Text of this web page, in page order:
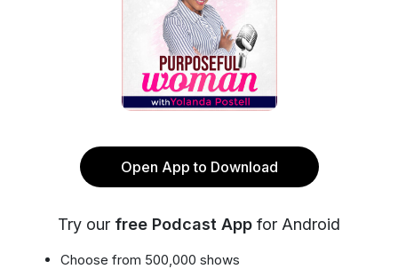
Open App to Download
Try our free Podcast App for Android
Choose from 500,000 shows